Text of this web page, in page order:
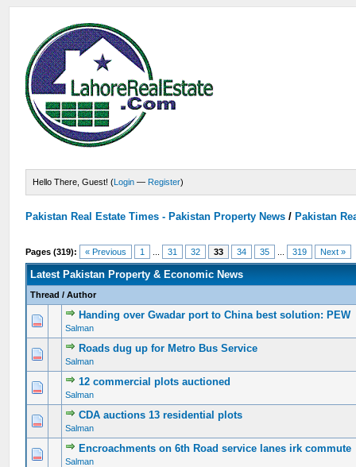
Hello There, Guest! (Login — Register)
Pakistan Real Estate Times - Pakistan Property News/ Pakistan
Pages (319): « Previous 1 31 32 33 34 35 319 Next »
Latest Pakistan Property & Economic News
Thread /Author
Handing over Gwadar port to China best solution: PEW
Salman
0 Vote(s) - 0 out of 5 in Average
12345
Roads dug up for Metro Bus Service
Salman
0 Vote(s) - 0 out of 5 in Average
12 345
12 commercial plots auctioned
Salman
0 Vote(s) - 0 out of 5 in Average
1234 5
CDA auctions 13 residential plots
Salman
0 Vote(s) - 0 out of 5 in Average
1 2345
Encroachments on 6th Road service lanes irk commute
Salman
0 Vote(s) - 0 out of 5 in Average
123 45